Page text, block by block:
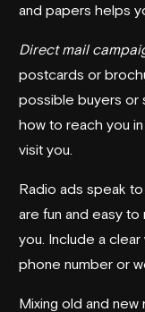
and papers helps
Direct mail
postcards or
possible buyers or
how to reach you
visit you.
Radio ads speak
are fun and easy
you. Include a
phone number or
Mixing old and new